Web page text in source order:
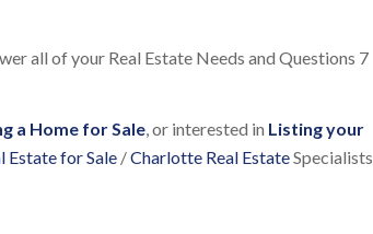
all of your Real Estate Needs and Questions 7
a Home for Sale, or interested in Listing your
Estate for Sale /Charlotte Real EstateSpecialists